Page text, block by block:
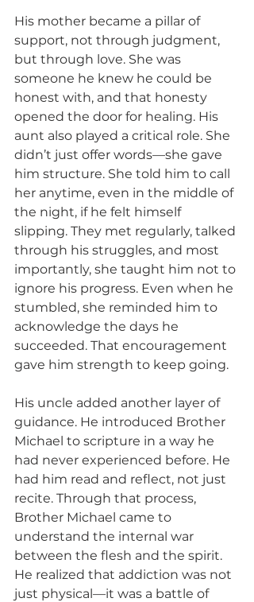
His mother became a pillar of
support, not through judgment,
but through love. She was
someone he knew he could be
honest with, and that honesty
opened the door for healing. His
aunt also played a critical role. She
didn’t just offer words—she gave
him structure. She told him to call
her anytime, even in the middle of
the night, if he felt himself
slipping. They met regularly, talked
through his struggles, and most
importantly, she taught him not to
ignore his progress. Even when he
stumbled, she reminded him to
acknowledge the days he
succeeded. That encouragement
gave him strength to keep going.
His uncle added another layer of
guidance. He introduced Brother
Michael to scripture in a way he
had never experienced before. He
had him read and reflect, not just
recite. Through that process,
Brother Michael came to
understand the internal war
between the flesh and the spirit.
He realized that addiction was not
just physical—it was a battle of